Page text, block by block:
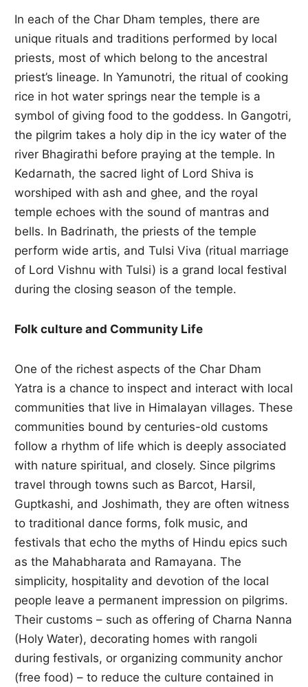
In each of the Char Dham temples, there are
unique rituals and traditions performed by local
priests, most of which belong to the ancestral
priest’s lineage. In Yamunotri, the ritual of cooking
rice in hot water springs near the temple is a
symbol of giving food to the goddess. In Gangotri,
the pilgrim takes a holy dip in the icy water of the
river Bhagirathi before praying at the temple. In
Kedarnath, the sacred light of Lord Shiva is
worshiped with ash and ghee, and the royal
temple echoes with the sound of mantras and
bells. In Badrinath, the priests of the temple
perform wide artis, and Tulsi Viva (ritual marriage
of Lord Vishnu with Tulsi) is a grand local festival
during the closing season of the temple.
Folk culture and Community Life
One of the richest aspects of the Char Dham
Yatra is a chance to inspect and interact with local
communities that live in Himalayan villages. These
communities bound by centuries-old customs
follow a rhythm of life which is deeply associated
with nature spiritual, and closely. Since pilgrims
travel through towns such as Barcot, Harsil,
Guptkashi, and Joshimath, they are often witness
to traditional dance forms, folk music, and
festivals that echo the myths of Hindu epics such
as the Mahabharata and Ramayana. The
simplicity, hospitality and devotion of the local
people leave a permanent impression on pilgrims.
Their customs – such as offering of Charna Nanna
(Holy Water), decorating homes with rangoli
during festivals, or organizing community anchor
(free food) – to reduce the culture contained in